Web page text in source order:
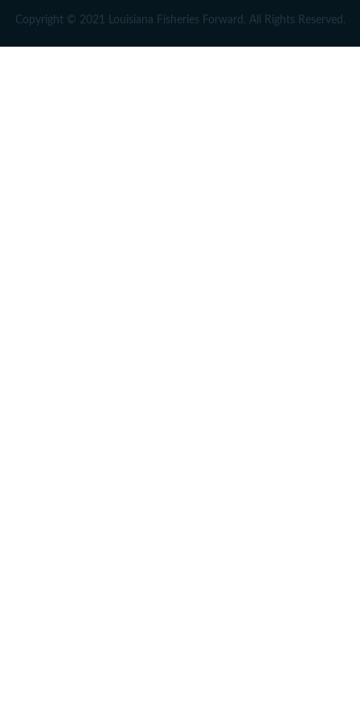
Copyright © 2021 Louisiana Fisheries Forward. All Rights Reserved.